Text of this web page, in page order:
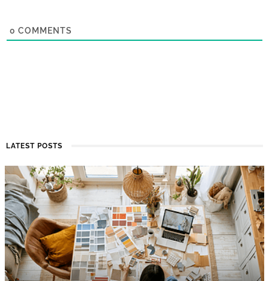
0 COMMENTS
LATEST POSTS